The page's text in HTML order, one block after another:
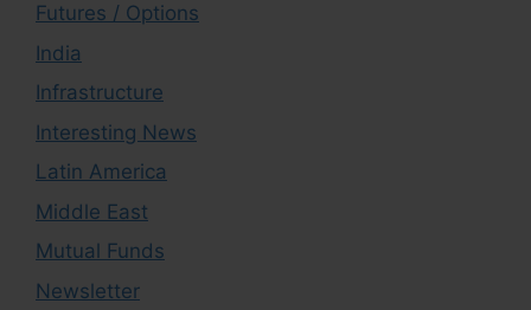
Futures / Options
India
Infrastructure
Interesting News
Latin America
Middle East
Mutual Funds
Newsletter